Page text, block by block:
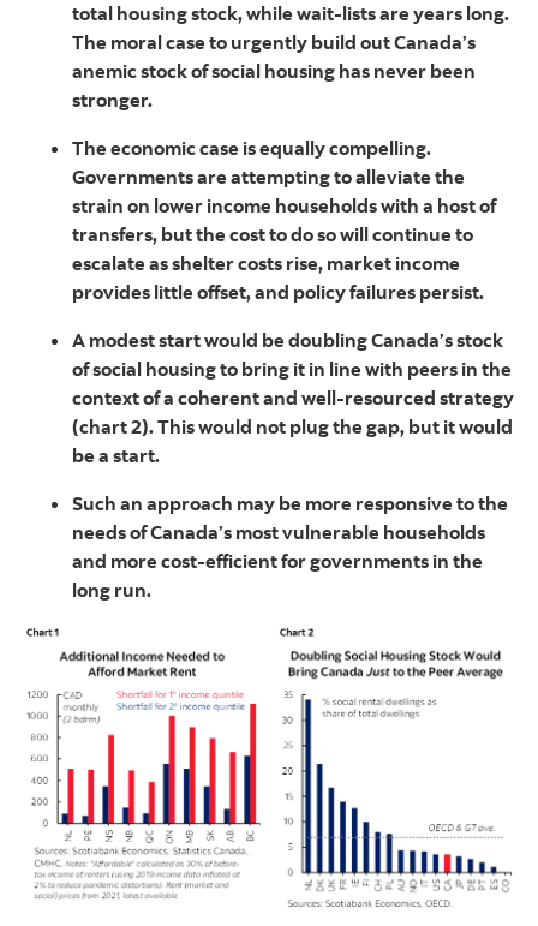
total housing stock, while wait-lists are years long.
The moral case to urgently build out Canada’s
anemic stock of social housing has never been
stronger.
The economic case is equally compelling.
Governments are attempting to alleviate the
strain on lower income households with a host of
transfers, but the cost to do so will continue to
escalate as shelter costs rise, market income
provides little offset, and policy failures persist.
A modest start would be doubling Canada’s stock
of social housing to bring it in line with peers in the
context of a coherent and well-resourced strategy
(chart 2). This would not plug the gap, but it would
be a start.
Such an approach may be more responsive to the
needs of Canada’s most vulnerable households
and more cost-efficient for governments in the
long run.